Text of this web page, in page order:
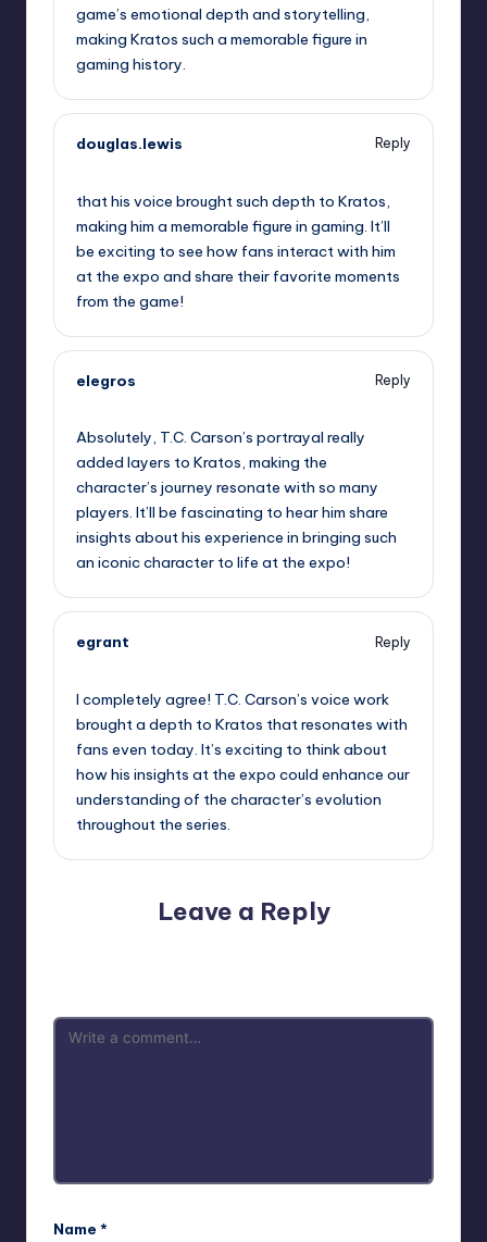
game’s emotional depth and storytelling,
making Kratos such a memorable figure in
gaming history.
douglas.lewis
Reply
that his voice brought such depth to Kratos,
making him a memorable figure in gaming. It’ll
be exciting to see how fans interact with him
at the expo and share their favorite moments
from the game!
elegros
Reply
Absolutely, T.C. Carson’s portrayal really
added layers to Kratos, making the
character’s journey resonate with so many
players. It’ll be fascinating to hear him share
insights about his experience in bringing such
an iconic character to life at the expo!
egrant
Reply
I completely agree! T.C. Carson’s voice work
brought a depth to Kratos that resonates with
fans even today. It’s exciting to think about
how his insights at the expo could enhance our
understanding of the character’s evolution
throughout the series.
Leave a Reply
Name *